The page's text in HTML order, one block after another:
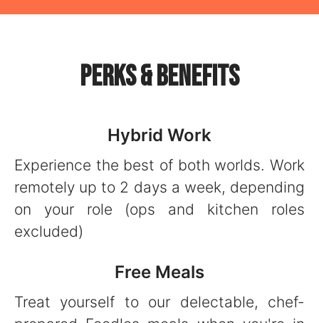
Perks & Benefits
Hybrid Work
Experience the best of both worlds. Work
remotely up to 2 days a week, depending
on your role (ops and kitchen roles
excluded)
Free Meals
Treat yourself to our delectable, chef-